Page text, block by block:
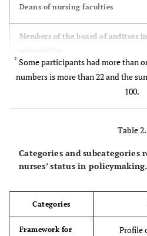
Deans of nursing faculties
Members of the board of auditors in
The director of nursing office in
Iranian Nursing Organization
Chairmen of the boards of director
Iranian Nursing Organization
Members of the Nursing Supreme
Council in Ministry of Health (now
* Some participants had more than
numbers is more than 22 and the
100.
Table 2.
Categories and subcategories
nurses’ status in policymaking.
Categories
Framework for
Profile